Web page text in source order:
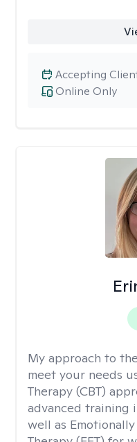
Online Only
Accepting
My approach to
meet your needs
Therapy (CBT)
advanced training
well as